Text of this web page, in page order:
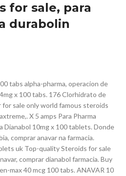
for sale, para
durabolin
tabs alpha-pharma, operacion de
x 100 tabs. 176 Clorhidrato de
sale only world famous steroids
X 5 amps Para Pharma
Dianabol 10mg x 100 tablets. Donde
comprar anavar na farmacia.
uk Top-quality Steroids for sale
comprar dianabol farmacia. Buy
max 40 mcg 100 tabs. ANAVAR 10